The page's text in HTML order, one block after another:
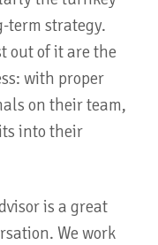
term strategy.
out of it are the
with proper
on their team,
into their
is a great
We work